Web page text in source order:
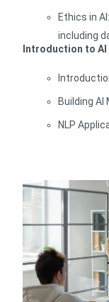
Ethics in
including
Introduction to
Building AI
NLP